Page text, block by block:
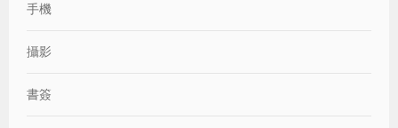
手機
攝影
書簽